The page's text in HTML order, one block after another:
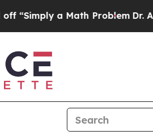
a Math ProblemDr. Abdul El-